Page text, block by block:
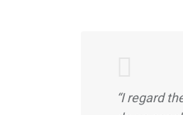
“I regard